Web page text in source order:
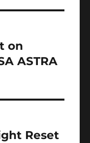
on
ASTRA
Reset